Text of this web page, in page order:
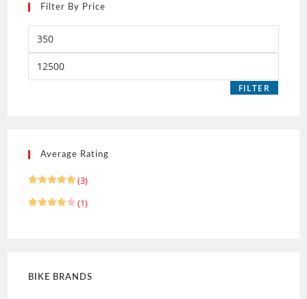
Filter By Price
FILTER
Average Rating
out of 5
(3)
(1)
BIKE BRANDS